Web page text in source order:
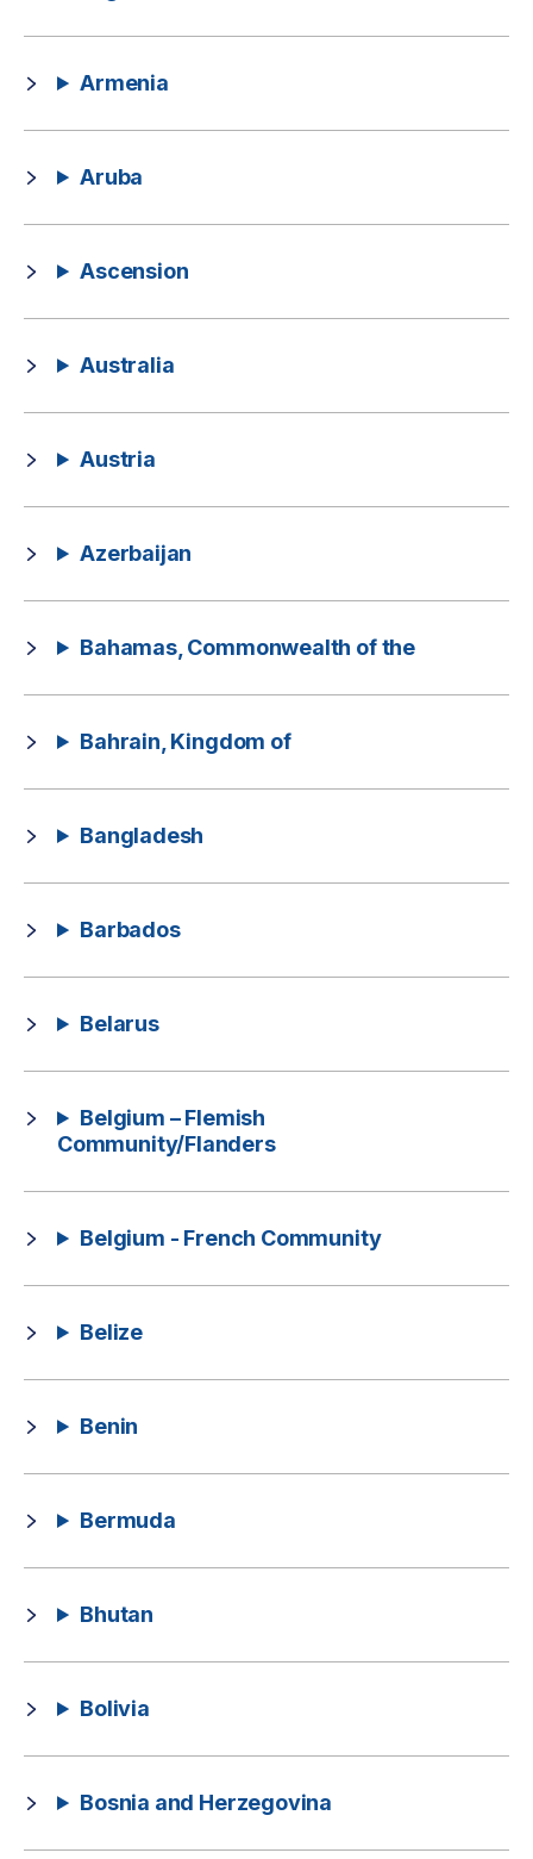
Armenia
Aruba
Ascension
Australia
Austria
Azerbaijan
Bahamas, Commonwealth of the
Bahrain, Kingdom of
Bangladesh
Barbados
Belarus
Belgium – Flemish
Community/Flanders
Belgium - French Community
Belize
Benin
Bermuda
Bhutan
Bolivia
Bosnia and Herzegovina